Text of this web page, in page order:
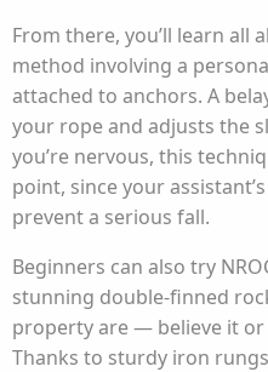
From there, you’ll learn
method involving a
attached to anchors. A
your rope and adjusts the
you’re nervous, this
point, since your
prevent a serious fall.
Beginners can also try
stunning double-finned
property are — believe it
Thanks to sturdy iron